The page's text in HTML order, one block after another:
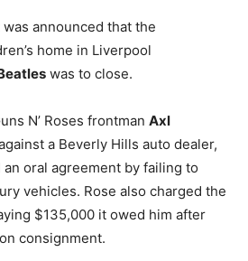
announced that the
home in Liverpool
was to close.
N’ Roses frontman Axl
a Beverly Hills auto dealer,
oral agreement by failing to
vehicles. Rose also charged the
$135,000 it owed him after
consignment.